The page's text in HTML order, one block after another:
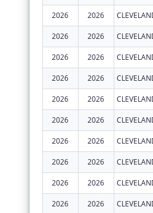
2026 2026
2026 2026
2026 2026
2026 2026
2026 2026
2026 2026
2026 2026
2026 2026
2026 2026
2026 2026